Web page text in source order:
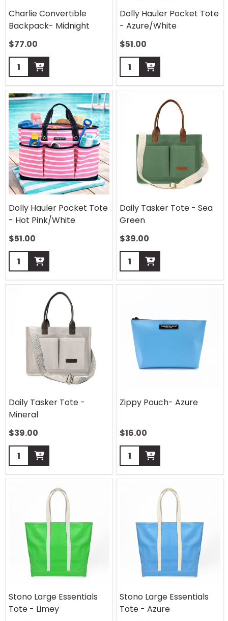
Charlie Convertible
Backpack- Midnight
$77.00
Quantity:
Dolly Hauler Pocket Tote
- Azure/White
$51.00
Quantity:
Dolly Hauler Pocket Tote
- Hot Pink/White
$51.00
Quantity:
Daily Tasker Tote - Sea
Green
$39.00
Quantity:
Daily Tasker Tote -
Mineral
$39.00
Quantity:
Zippy Pouch- Azure
$16.00
Quantity:
Stono Large Essentials
Tote - Limey
Stono Large Essentials
Tote - Azure